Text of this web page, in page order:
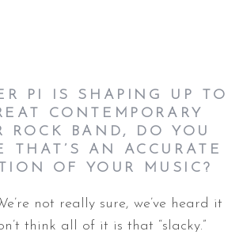
PI IS SHAPING UP TO
CONTEMPORARY
ROCK BAND, DO YOU
THAT’S AN ACCURATE
OF YOUR MUSIC?
not really sure, we’ve heard it
think all of it is that “slacky.”